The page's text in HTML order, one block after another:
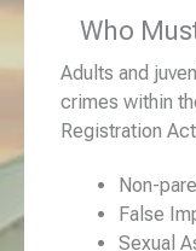
Who
Adults and
crimes within
Registration
Non-
False
Sexual